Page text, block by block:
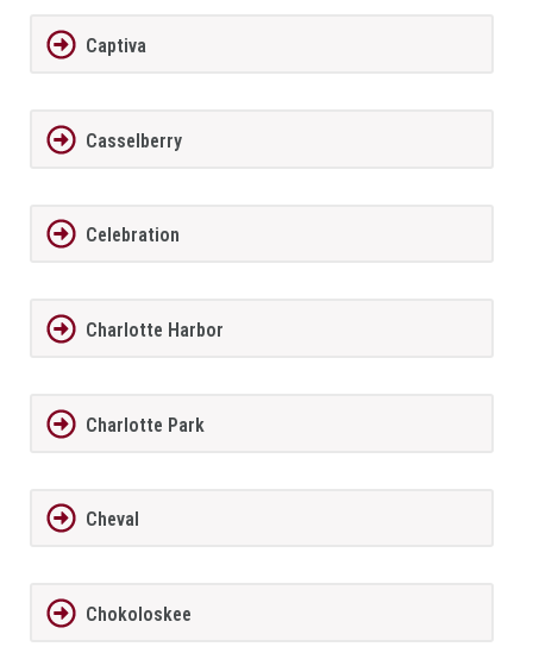
Captiva
Casselberry
Celebration
Charlotte Harbor
Charlotte Park
Cheval
Chokoloskee